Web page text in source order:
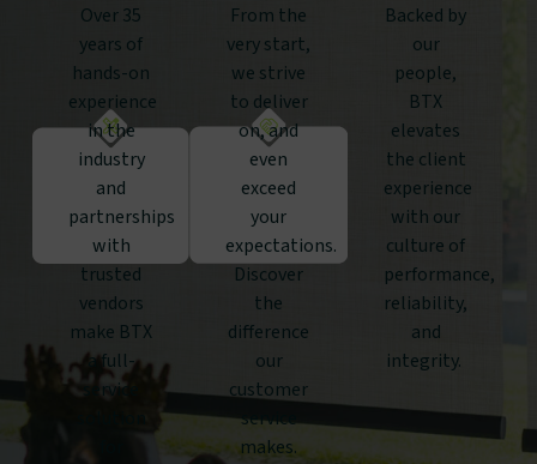
Over 35
years of
hands-on
experience
in the
industry
and
partnerships
with
trusted
vendors
make BTX
a full-
service
From the
very start,
we strive
to deliver
on, and
even
exceed
your
expectations.
Discover
the
difference
our
customer
service
makes.
Backed by
our
people,
BTX
elevates
the client
experience
with our
culture of
performance,
reliability,
and
integrity.